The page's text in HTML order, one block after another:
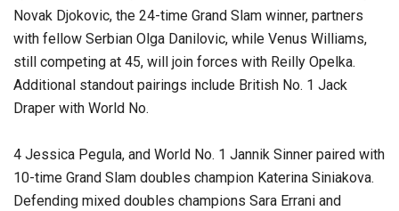
Novak Djokovic, the 24-time Grand Slam winner, partners
with fellow Serbian Olga Danilovic, while Venus Williams,
still competing at 45, will join forces with Reilly Opelka.
Additional standout pairings include British No. 1 Jack
Draper with World No.
4 Jessica Pegula, and World No. 1 Jannik Sinner paired with
10-time Grand Slam doubles champion Katerina Siniakova.
Defending mixed doubles champions Sara Errani and